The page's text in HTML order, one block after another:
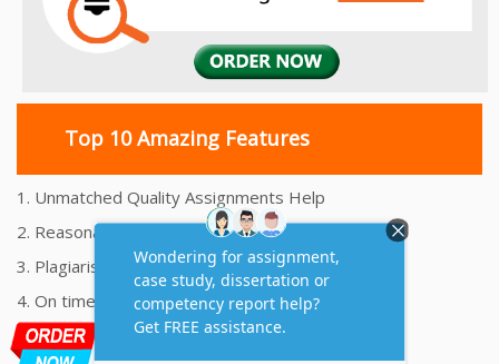
Top 10 Amazing Features
1. Unmatched Quality Assignments Help
2. Reasonably Priced Assignment Help
3. Plagiarism free Assignments Help
4. On time Delivery Assignment
5. 24x7 Online Assignment Support